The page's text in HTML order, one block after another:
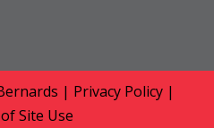
| Privacy Policy|
Site Use